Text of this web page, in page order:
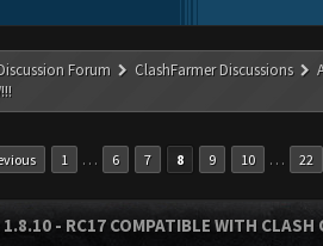
Forum ClashFarmer Discussions
1 … 6 7 8 9 10 … 22
1.8.10 - RC17 COMPATIBLE WITH